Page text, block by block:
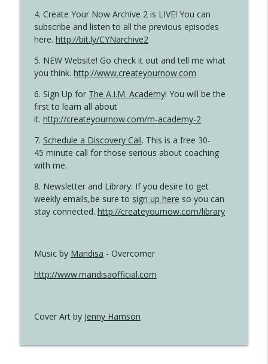
4. Create Your Now Archive 2 is LIVE! You can
subscribe and listen to all the previous episodes
here. http://bit.ly/CYNarchive2
5. NEW Website! Go check it out and tell me what
you think. http://www.createyournow.com
6. Sign Up for The A.I.M. Academy! You will be the
first to learn all about
it. http://createyournow.com/m-academy-2
7. Schedule a Discovery Call. This is a free 30-
45 minute call for those serious about coaching
with me.
8. Newsletter and Library: If you desire to get
weekly emails,be sure to sign up here so you can
stay connected. http://createyournow.com/library
Music by Mandisa - Overcomer
http://www.mandisaofficial.com
Cover Art by Jenny Hamson